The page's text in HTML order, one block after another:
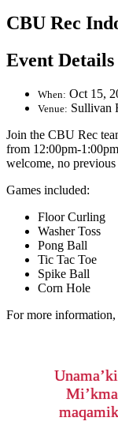
CBU Rec
Event Details
When: Oct 15,
Venue: Sullivan
Join the CBU Rec
from 12:00pm-
welcome, no previous
Games included:
Floor Curling
Washer Toss
Pong Ball
Tic Tac Toe
Spike Ball
Corn Hole
For more information,